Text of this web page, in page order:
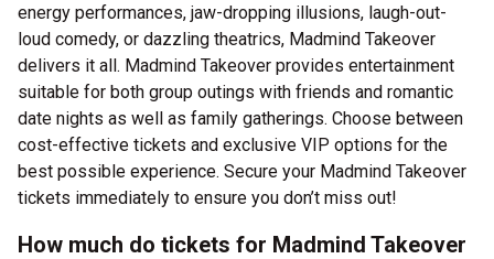
energy performances, jaw-dropping illusions, laugh-out-
loud comedy, or dazzling theatrics, Madmind Takeover
delivers it all. Madmind Takeover provides entertainment
suitable for both group outings with friends and romantic
date nights as well as family gatherings. Choose between
cost-effective tickets and exclusive VIP options for the
best possible experience. Secure your Madmind Takeover
tickets immediately to ensure you don’t miss out!
How much do tickets for Madmind Takeover